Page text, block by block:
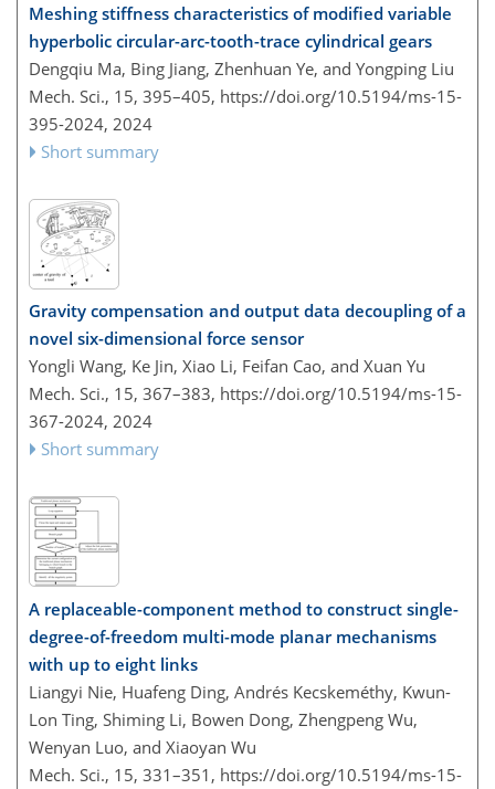
Meshing stiffness characteristics of modified variable
hyperbolic circular-arc-tooth-trace cylindrical gears
Dengqiu Ma, Bing Jiang, Zhenhuan Ye, and Yongping Liu
Mech. Sci., 15, 395–405, https://doi.org/10.5194/ms-15-
395-2024, 2024
Short summary
Gravity compensation and output data decoupling of a
novel six-dimensional force sensor
Yongli Wang, Ke Jin, Xiao Li, Feifan Cao, and Xuan Yu
Mech. Sci., 15, 367–383, https://doi.org/10.5194/ms-15-
367-2024, 2024
Short summary
A replaceable-component method to construct single-
degree-of-freedom multi-mode planar mechanisms
with up to eight links
Liangyi Nie, Huafeng Ding, Andrés Kecskeméthy, Kwun-
Lon Ting, Shiming Li, Bowen Dong, Zhengpeng Wu,
Wenyan Luo, and Xiaoyan Wu
Mech. Sci., 15, 331–351, https://doi.org/10.5194/ms-15-